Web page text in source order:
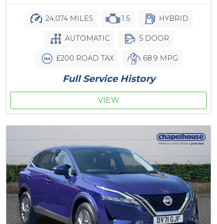
24,074 MILES 1.5 HYBRID
AUTOMATIC 5 DOOR
£200 ROAD TAX 68.9 MPG
Full Service History
VIEW